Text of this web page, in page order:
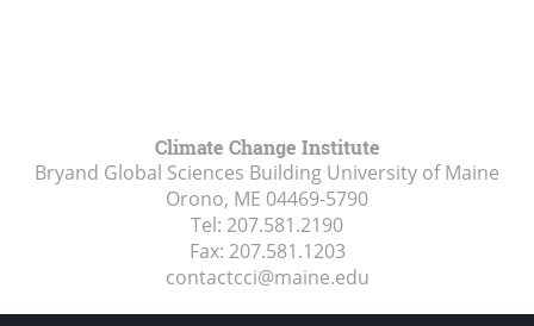
Climate Change Institute
Bryand Global Sciences Building University of Maine
Orono, ME 04469-5790
Tel: 207.581.2190
Fax: 207.581.1203
contactcci@maine.edu